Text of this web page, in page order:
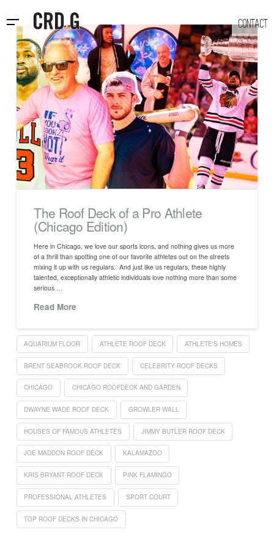
CONTACT
The Roof Deck of a Pro Athlete
(Chicago Edition)
Here in Chicago, we love our sports icons, and nothing gives us more
of a thrill than spotting one of our favorite athletes out on the streets
mixing it up with us regulars. And just like us regulars, these highly
talented, exceptionally athletic individuals love nothing more than some
serious …
Read More
AQUARIUM FLOOR ATHLETE ROOF DECK ATHLETE'S HOMES
BRENT SEABROOK ROOF DECK CELEBRITY ROOF DECKS
CHICAGO CHICAGO ROOFDECK AND GARDEN
DWAYNE WADE ROOF DECK GROWLER WALL
HOUSES OF FAMOUS ATHLETES JIMMY BUTLER ROOF DECK
JOE MADDON ROOF DECK KALAMAZOO
KRIS BRYANT ROOF DECK PINK FLAMINGO
PROFESSIONAL ATHLETES SPORT COURT
TOP ROOF DECKS IN CHICAGO